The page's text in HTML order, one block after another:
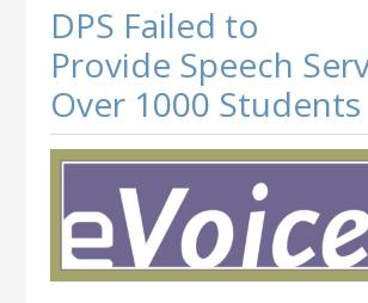
DPS Failed to
Provide Speech
Over 1000 Students